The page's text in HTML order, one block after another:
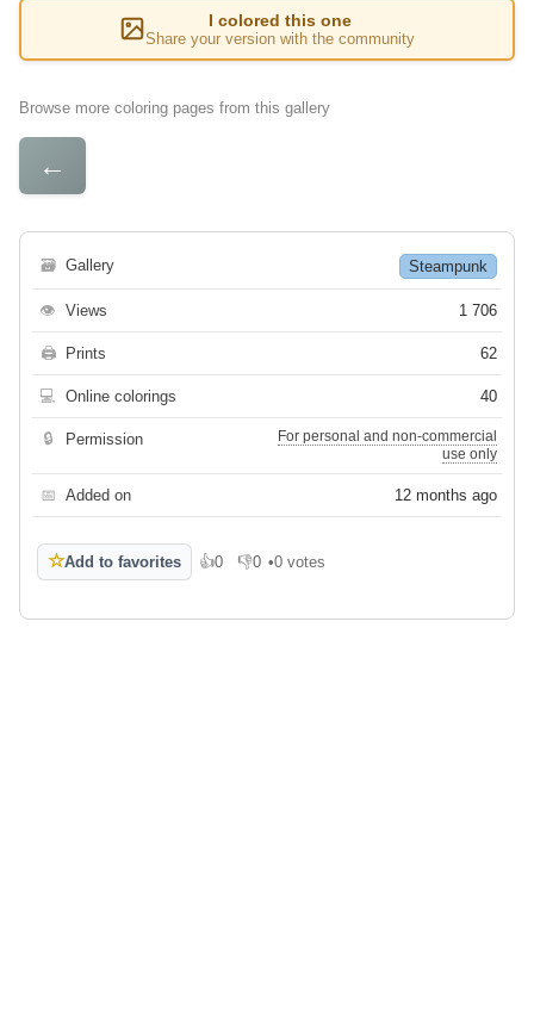
I colored this one
Share your version with the community
Browse more coloring pages from this gallery
←
🗃 Gallery Steampunk
👁 Views 1 706
🖨 Prints 62
💻 Online colorings 40
🔒 Permission
For personal and non-commercial
use only
📅 Added on 12 months ago
☆Add to favorites 👍0
Like 👎0
Dislike
•0 votes